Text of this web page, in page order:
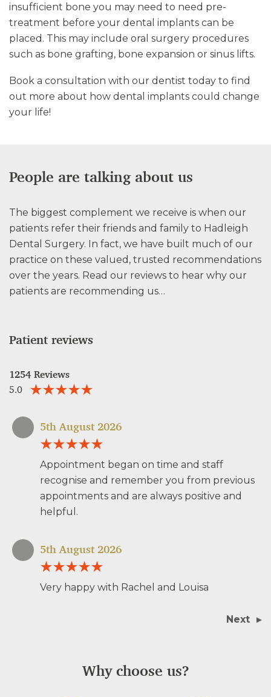
insufficient bone you may need to need pre-
treatment before your dental implants can be
placed. This may include oral surgery procedures
such as bone grafting, bone expansion or sinus lifts.
Book a consultation with our dentist today to find
out more about how dental implants could change
your life!
People are talking about us
The biggest complement we receive is when our
patients refer their friends and family to Hadleigh
Dental Surgery. In fact, we have built much of our
practice on these valued, trusted recommendations
over the years. Read our reviews to hear why our
patients are recommending us…
Patient reviews
1254 Reviews
5.0
5th August 2026
Appointment began on time and staff
recognise and remember you from previous
appointments and are always positive and
helpful.
5th August 2026
Very happy with Rachel and Louisa
Next
Why choose us?